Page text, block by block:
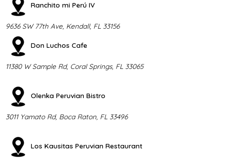
Ranchito mi Perú IV
9636 SW 77th Ave, Kendall, FL 33156
Don Luchos Cafe
11380 W Sample Rd, Coral Springs, FL 33065
Olenka Peruvian Bistro
3011 Yamato Rd, Boca Raton, FL 33496
Los Kausitas Peruvian Restaurant